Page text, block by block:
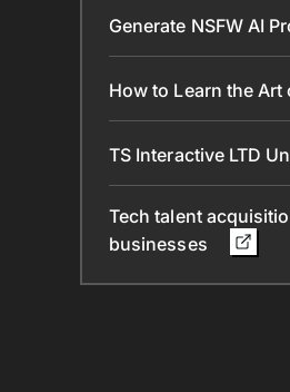
Generate NSFW AI
How to Learn the
TS Interactive LTD
Tech talent
businesses